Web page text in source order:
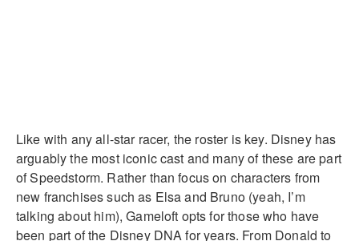
Like with any all-star racer, the roster is key. Disney has
arguably the most iconic cast and many of these are part
of Speedstorm. Rather than focus on characters from
new franchises such as Elsa and Bruno (yeah, I’m
talking about him), Gameloft opts for those who have
been part of the Disney DNA for years. From Donald to